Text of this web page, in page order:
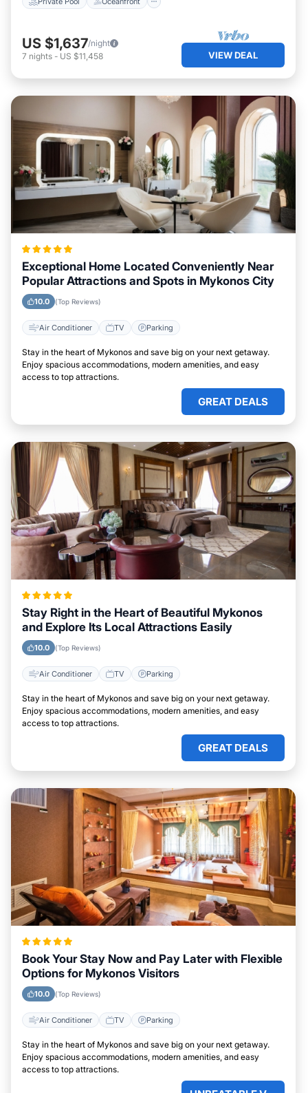
US $1,637/night
7 nights - US $11,458 VIEW DEAL
Exceptional Home Located Conveniently Near
Popular Attractions and Spots in Mykonos City
10.0 (Top Reviews)
Air Conditioner TV Parking
Stay in the heart of Mykonos and save big on your next getaway.
Enjoy spacious accommodations, modern amenities, and easy
access to top attractions.
GREAT DEALS
Stay Right in the Heart of Beautiful Mykonos
and Explore Its Local Attractions Easily
10.0 (Top Reviews)
Air Conditioner TV Parking
Stay in the heart of Mykonos and save big on your next getaway.
Enjoy spacious accommodations, modern amenities, and easy
access to top attractions.
GREAT DEALS
Book Your Stay Now and Pay Later with Flexible
Options for Mykonos Visitors
10.0 (Top Reviews)
Air Conditioner TV Parking
Stay in the heart of Mykonos and save big on your next getaway.
Enjoy spacious accommodations, modern amenities, and easy
access to top attractions.